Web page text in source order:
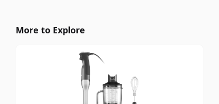
More to Explore